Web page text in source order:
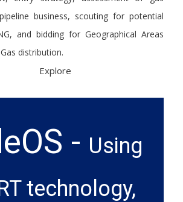
business, scouting for potential
and bidding for Geographical Areas
distribution.
Explore
- Using
technology,